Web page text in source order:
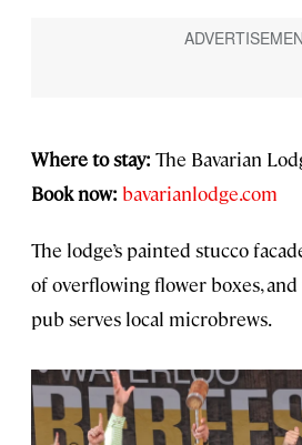
Where to stay: The Bavarian
Book now: bavarianlodge.com
The lodge’s painted stucco
of overflowing flower boxes,
pub serves local microbrews.